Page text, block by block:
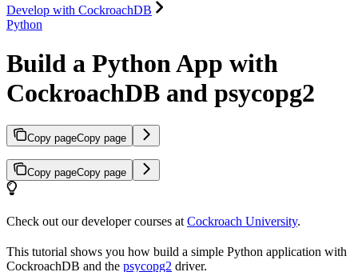
Develop with CockroachDB
Python
Build a Python App with
CockroachDB and psycopg2
Copy pageCopy page
Copy pageCopy page
Check out our developer courses at Cockroach University.
This tutorial shows you how build a simple Python application with
CockroachDB and the psycopg2 driver.